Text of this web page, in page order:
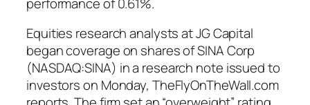
Equities research analysts at JG Capital
began coverage on shares of SINA Corp
(NASDAQ:SINA) in a research note issued to
investors on Monday, TheFlyOnTheWall.com